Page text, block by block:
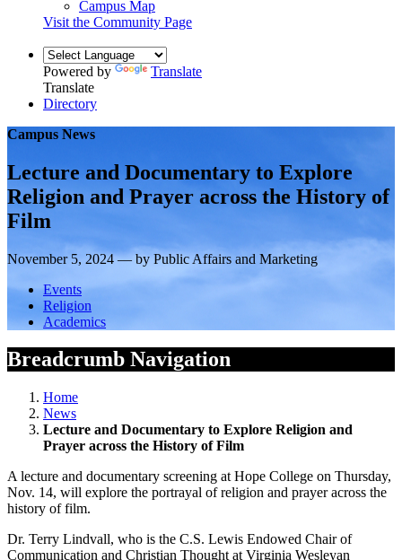
Campus Map
Visit the Community Page
Powered by
Translate
Translate
Directory
Campus News
Lecture and Documentary to Explore
Religion and Prayer across the History of
Film
November 5, 2024 — by Public Affairs and Marketing
Events
Religion
Academics
Breadcrumb Navigation
Home
News
Lecture and Documentary to Explore Religion and
Prayer across the History of Film
A lecture and documentary screening at Hope College on Thursday,
Nov. 14, will explore the portrayal of religion and prayer across the
history of film.
Dr. Terry Lindvall, who is the C.S. Lewis Endowed Chair of
Communication and Christian Thought at Virginia Wesleyan